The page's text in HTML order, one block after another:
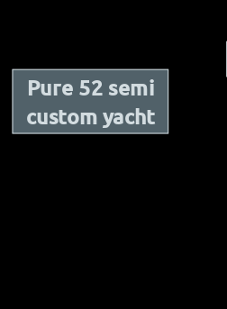
Pure 52 semi
custom yacht